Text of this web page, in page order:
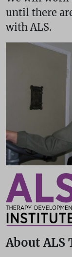
until there
with ALS.
About ALS